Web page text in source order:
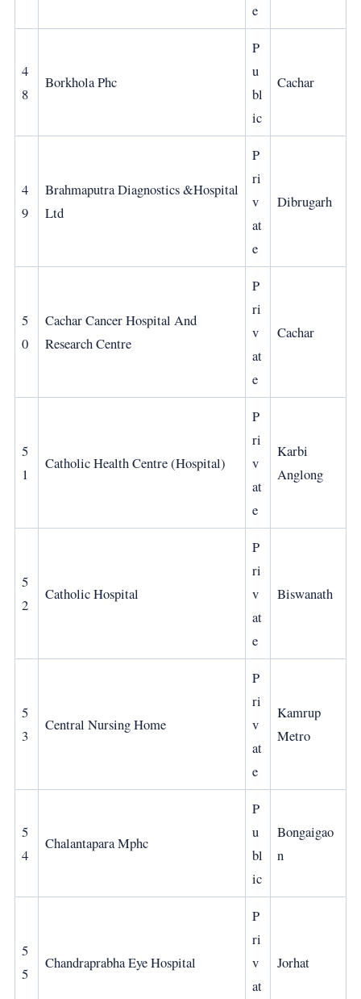
e
4
8
Borkhola Phc
P
u
bl
ic
Cachar
4
9
Brahmaputra Diagnostics &Hospital
Ltd
P
ri
v
at
e
Dibrugarh
5
0
Cachar Cancer Hospital And
Research Centre
P
ri
v
at
e
Cachar
5
1
Catholic Health Centre (Hospital)
P
ri
v
at
e
Karbi
Anglong
5
2
Catholic Hospital
P
ri
v
at
e
Biswanath
5
3
Central Nursing Home
P
ri
v
at
e
Kamrup
Metro
5
4
Chalantapara Mphc
P
u
bl
ic
Bongaigao
n
5
5
Chandraprabha Eye Hospital
P
ri
v
at
Jorhat